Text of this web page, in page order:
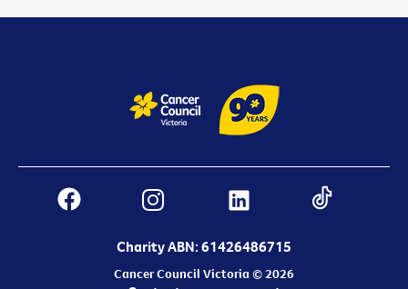
Charity ABN: 61426486715
Cancer Council Victoria © 2026